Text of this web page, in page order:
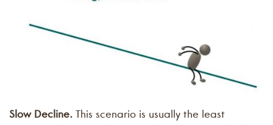
Slow Decline. This scenario is usually the least